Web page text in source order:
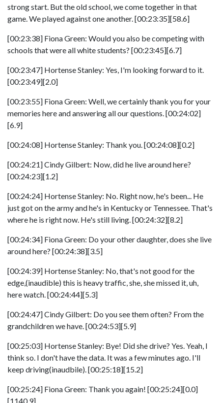
strong start. But the old school, we come together in that
game. We played against one another. [00:23:35][58.6]
[00:23:38] Fiona Green: Would you also be competing with
schools that were all white students? [00:23:45][6.7]
[00:23:47] Hortense Stanley: Yes, I'm looking forward to it.
[00:23:49][2.0]
[00:23:55] Fiona Green: Well, we certainly thank you for your
memories here and answering all our questions. [00:24:02]
[6.9]
[00:24:08] Hortense Stanley: Thank you. [00:24:08][0.2]
[00:24:21] Cindy Gilbert: Now, did he live around here?
[00:24:23][1.2]
[00:24:24] Hortense Stanley: No. Right now, he's been... He
just got on the army and he's in Kentucky or Tennessee. That's
where he is right now. He's still living. [00:24:32][8.2]
[00:24:34] Fiona Green: Do your other daughter, does she live
around here? [00:24:38][3.5]
[00:24:39] Hortense Stanley: No, that's not good for the
edge,(inaudible) this is heavy traffic, she, she missed it, uh,
here watch. [00:24:44][5.3]
[00:24:47] Cindy Gilbert: Do you see them often? From the
grandchildren we have. [00:24:53][5.9]
[00:25:03] Hortense Stanley: Bye! Did she drive? Yes. Yeah, I
think so. I don't have the data. It was a few minutes ago. I'll
keep driving(inaudbile). [00:25:18][15.2]
[00:25:24] Fiona Green: Thank you again! [00:25:24][0.0]
[1140.9]